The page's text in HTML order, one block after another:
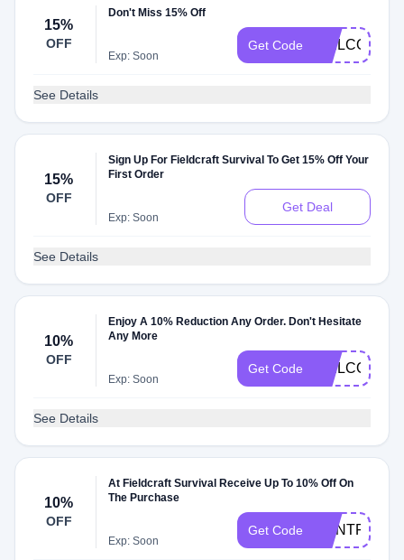
15%
OFF
Don't Miss 15% Off
Exp: Soon
Get Code WELCOME15
See Details
15%
OFF
Sign Up For Fieldcraft Survival To Get 15% Off Your
First Order
Exp: Soon
Get Deal
See Details
10%
OFF
Enjoy A 10% Reduction Any Order. Don't Hesitate
Any More
Exp: Soon
Get Code WELCOME10
See Details
10%
OFF
At Fieldcraft Survival Receive Up To 10% Off On
The Purchase
Exp: Soon
Get Code